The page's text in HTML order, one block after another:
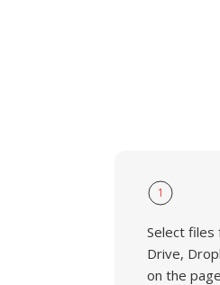
1
Select files
Drive,
on the